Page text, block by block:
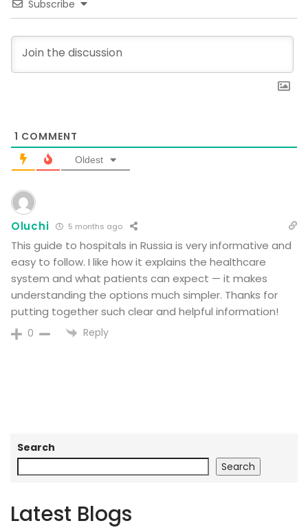
Subscribe
1 COMMENT
Oldest
Oluchi 5 months ago
This guide to hospitals in Russia is very informative and
easy to follow. I like how it explains the healthcare
system and what patients can expect — it makes
understanding the options much simpler. Thanks for
putting together such clear and helpful information!
0 Reply
Search
Search
Latest Blogs